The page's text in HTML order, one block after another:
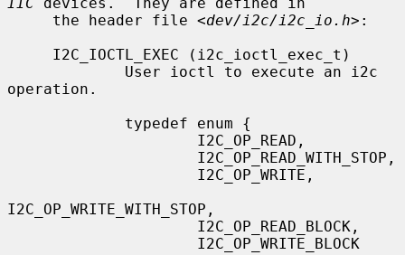
     the header file <
dev/i2c/i2c_io.h>:
operation.
I2C_OP_WRITE_WITH_STOP,